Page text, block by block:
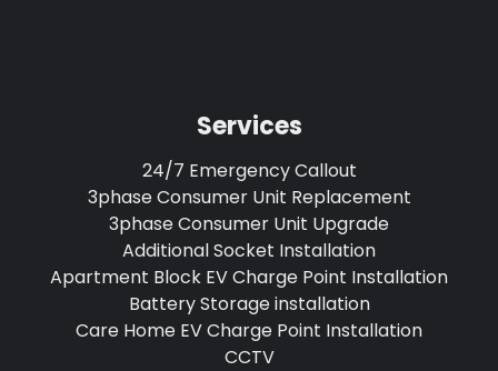
Services
24/7 Emergency Callout
3phase Consumer Unit Replacement
3phase Consumer Unit Upgrade
Additional Socket Installation
Apartment Block EV Charge Point Installation
Battery Storage installation
Care Home EV Charge Point Installation
CCTV